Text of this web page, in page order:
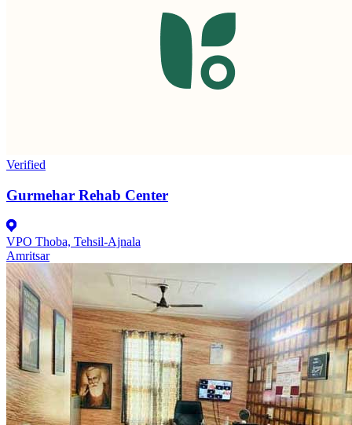
Verified
Gurmehar Rehab Center
VPO Thoba, Tehsil-Ajnala
Amritsar